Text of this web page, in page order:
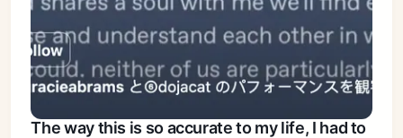
The way this is so accurate to my life, I had to